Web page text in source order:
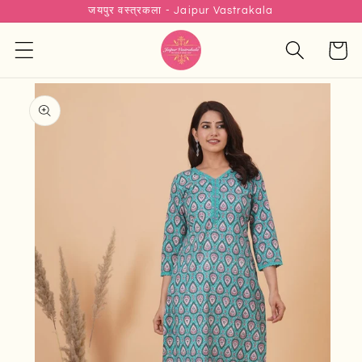
जयपुर वस्त्रकला - Jaipur Vastrakala
Cart
Skip to
product
information